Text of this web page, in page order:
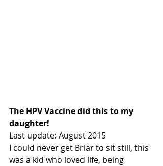
The HPV Vaccine did this to my
daughter!
Last update: August 2015
I could never get Briar to sit still, this
was a kid who loved life, being